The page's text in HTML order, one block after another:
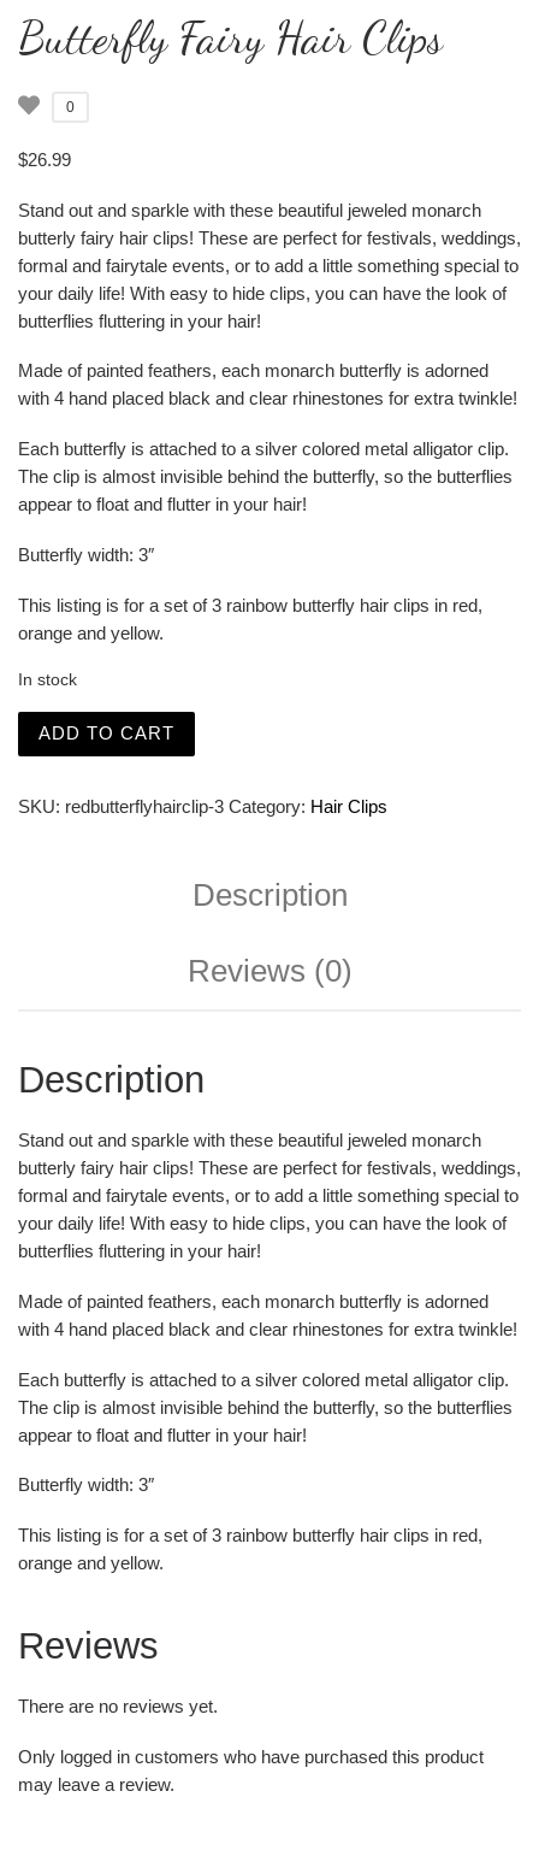
Butterfly Fairy Hair Clips
0
$26.99
Stand out and sparkle with these beautiful jeweled monarch
butterly fairy hair clips! These are perfect for festivals, weddings,
formal and fairytale events, or to add a little something special to
your daily life! With easy to hide clips, you can have the look of
butterflies fluttering in your hair!
Made of painted feathers, each monarch butterfly is adorned
with 4 hand placed black and clear rhinestones for extra twinkle!
Each butterfly is attached to a silver colored metal alligator clip.
The clip is almost invisible behind the butterfly, so the butterflies
appear to float and flutter in your hair!
Butterfly width: 3″
This listing is for a set of 3 rainbow butterfly hair clips in red,
orange and yellow.
In stock
ADD TO CART
SKU: redbutterflyhairclip-3 Category: Hair Clips
Description
Reviews (0)
Description
Stand out and sparkle with these beautiful jeweled monarch
butterly fairy hair clips! These are perfect for festivals, weddings,
formal and fairytale events, or to add a little something special to
your daily life! With easy to hide clips, you can have the look of
butterflies fluttering in your hair!
Made of painted feathers, each monarch butterfly is adorned
with 4 hand placed black and clear rhinestones for extra twinkle!
Each butterfly is attached to a silver colored metal alligator clip.
The clip is almost invisible behind the butterfly, so the butterflies
appear to float and flutter in your hair!
Butterfly width: 3″
This listing is for a set of 3 rainbow butterfly hair clips in red,
orange and yellow.
Reviews
There are no reviews yet.
Only logged in customers who have purchased this product
may leave a review.